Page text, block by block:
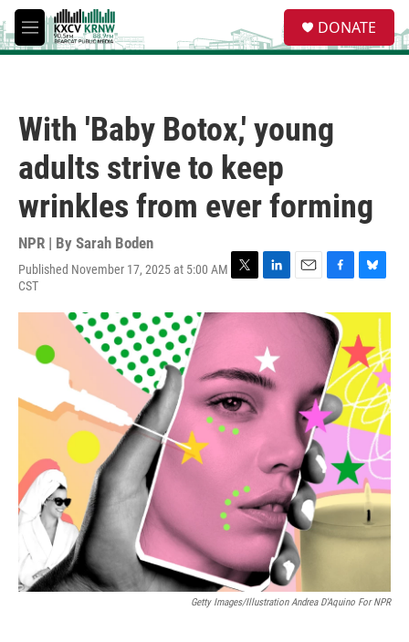
Skip to main content
M
e
e
a
DONATE
With 'Baby Botox,' young
adults strive to keep
wrinkles from ever forming
NPR | By Sarah Boden
Published November 17, 2025 at 5:00 AM
CST
T
i
e
r
L
n
e
d
I
n
E
a
F
c
e
b
o
o
k
B
u
e
s
k
y
Getty Images/Illustration Andrea D'Aquino For NPR